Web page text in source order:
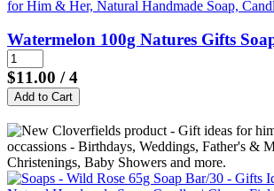
Watermelon 100g Natures Gifts
$11.00 / 4